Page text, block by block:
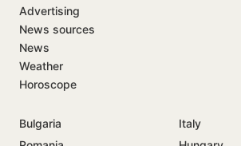
Advertising
News sources
News
Weather
Horoscope
Bulgaria
Italy